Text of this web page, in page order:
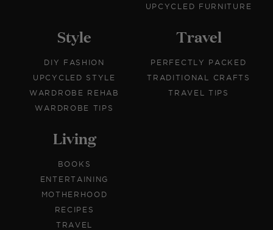
UPCYCLED FURNITURE
Style
DIY FASHION
UPCYCLED STYLE
WARDROBE REHAB
WARDROBE TIPS
Travel
PERFECTLY PACKED
TRADITIONAL CRAFTS
TRAVEL TIPS
Living
BOOKS
ENTERTAINING
MOTHERHOOD
RECIPES
TRAVEL